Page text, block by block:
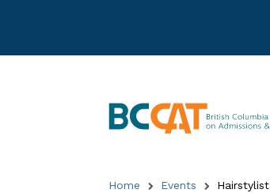
Home Events Hairstylist